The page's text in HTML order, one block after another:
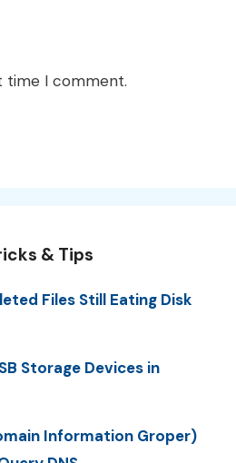
time I comment.
& Tips
Files Still Eating Disk
Storage Devices in
Information Groper)